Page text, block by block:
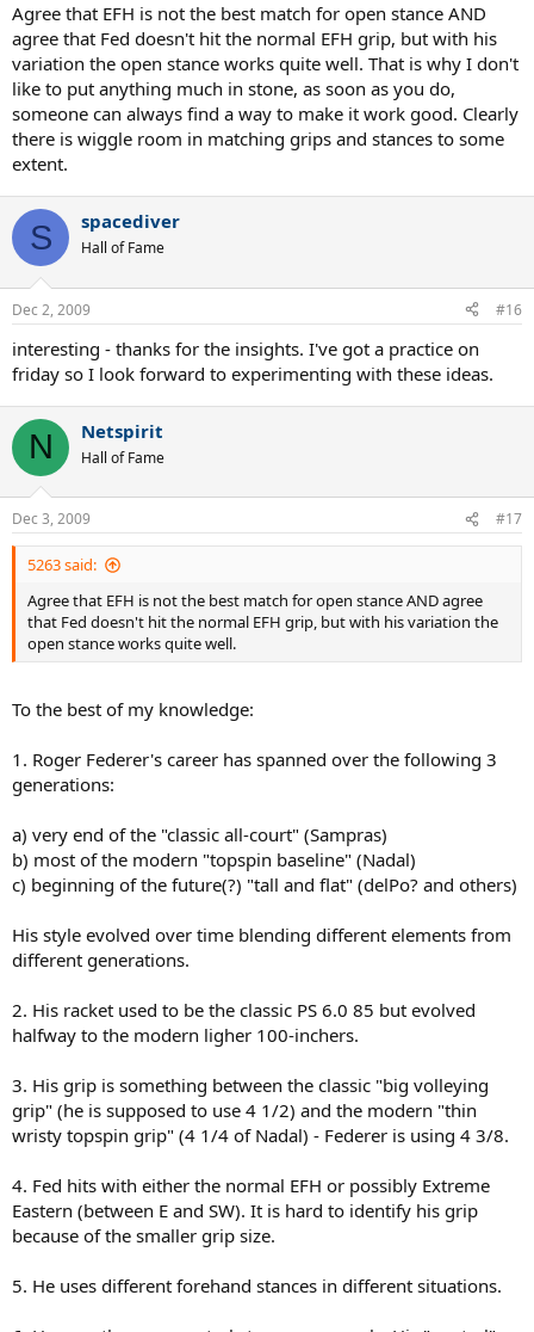
Agree that EFH is not the best match for open stance AND
agree that Fed doesn't hit the normal EFH grip, but with his
variation the open stance works quite well. That is why I don't
like to put anything much in stone, as soon as you do,
someone can always find a way to make it work good. Clearly
there is wiggle room in matching grips and stances to some
extent.
S spacediver
Hall of Fame
Dec 2, 2009 #16
interesting - thanks for the insights. I've got a practice on
friday so I look forward to experimenting with these ideas.
N Netspirit
Hall of Fame
Dec 3, 2009 #17
5263 said:
Agree that EFH is not the best match for open stance AND agree
that Fed doesn't hit the normal EFH grip, but with his variation the
open stance works quite well.
To the best of my knowledge:
1. Roger Federer's career has spanned over the following 3
generations:
a) very end of the "classic all-court" (Sampras)
b) most of the modern "topspin baseline" (Nadal)
c) beginning of the future(?) "tall and flat" (delPo? and others)
His style evolved over time blending different elements from
different generations.
2. His racket used to be the classic PS 6.0 85 but evolved
halfway to the modern ligher 100-inchers.
3. His grip is something between the classic "big volleying
grip" (he is supposed to use 4 1/2) and the modern "thin
wristy topspin grip" (4 1/4 of Nadal) - Federer is using 4 3/8.
4. Fed hits with either the normal EFH or possibly Extreme
Eastern (between E and SW). It is hard to identify his grip
because of the smaller grip size.
5. He uses different forehand stances in different situations.